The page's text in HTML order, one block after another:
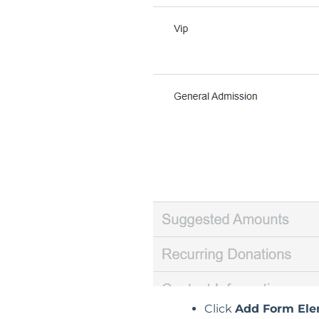
Click Add Form